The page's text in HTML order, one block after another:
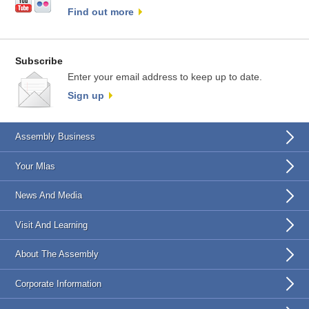
Find out more
Subscribe
Enter your email address to keep up to date.
Sign up
Assembly Business
Your Mlas
News And Media
Visit And Learning
About The Assembly
Corporate Information